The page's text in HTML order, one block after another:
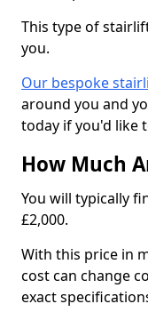
This type of
you.
Our bespoke
around you and
today if you'd like
How Much
You will typically
£2,000.
With this price in
cost can change
exact